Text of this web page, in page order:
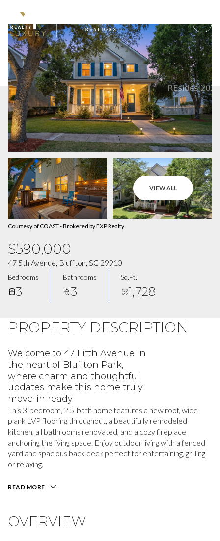
VIEW ALL
Courtesy of COAST - Brokered by EXP Realty
$590,000
47 5th Avenue, Bluffton, SC 29910
Bedrooms
3
Bathrooms
3
Sq.Ft.
1,728
PROPERTY DESCRIPTION
Welcome to 47 Fifth Avenue in
the heart of Bluffton Park,
where charm and thoughtful
updates make this home truly
move-in ready.
This 3-bedroom, 2.5-bath home features a new roof, wide
plank LVP flooring throughout, a beautifully remodeled
kitchen, all bathrooms renovated, and a cozy fireplace
anchoring the living space. Enjoy outdoor living with a fenced
yard and spacious back deck perfect for entertaining, grilling,
or relaxing.
READ MORE
OVERVIEW
Sunday
09
Aug
Monday
10
Aug